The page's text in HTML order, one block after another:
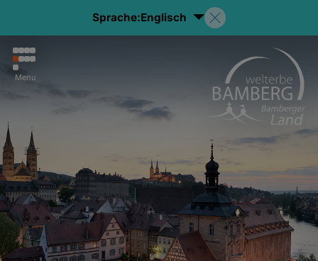
Sprache:Englisch
Menu